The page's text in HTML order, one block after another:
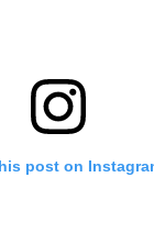
post on